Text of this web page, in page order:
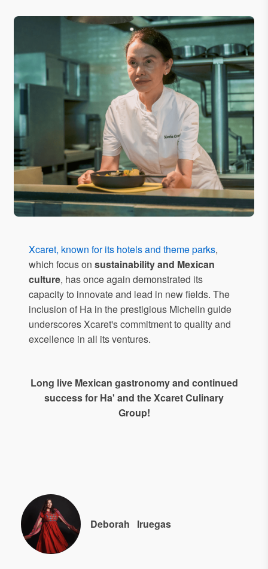
Xcaret, known for its hotels and theme parks,
which focus on sustainability and Mexican
culture, has once again demonstrated its
capacity to innovate and lead in new fields. The
inclusion of Ha in the prestigious Michelin guide
underscores Xcaret's commitment to quality and
excellence in all its ventures.
Long live Mexican gastronomy and continued
success for Ha' and the Xcaret Culinary
Group!
Deborah Iruegas